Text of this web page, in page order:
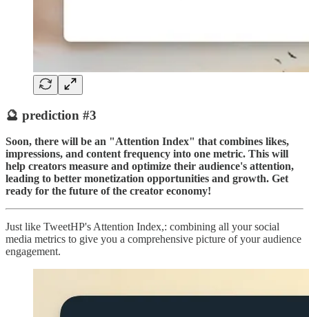
🔮 prediction #3
Soon, there will be an "Attention Index" that combines likes,
impressions, and content frequency into one metric. This will
help creators measure and optimize their audience's attention,
leading to better monetization opportunities and growth. Get
ready for the future of the creator economy!
Just like TweetHP's Attention Index,: combining all your social
media metrics to give you a comprehensive picture of your audience
engagement.